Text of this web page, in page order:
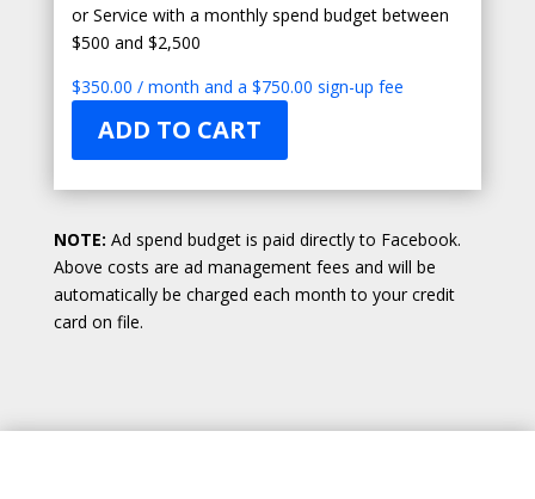
or Service with a monthly spend budget between
$500 and $2,500
$350.00 / month and a $750.00 sign-up fee
ADD TO CART
NOTE: Ad spend budget is paid directly to Facebook.
Above costs are ad management fees and will be
automatically be charged each month to your credit
card on file.